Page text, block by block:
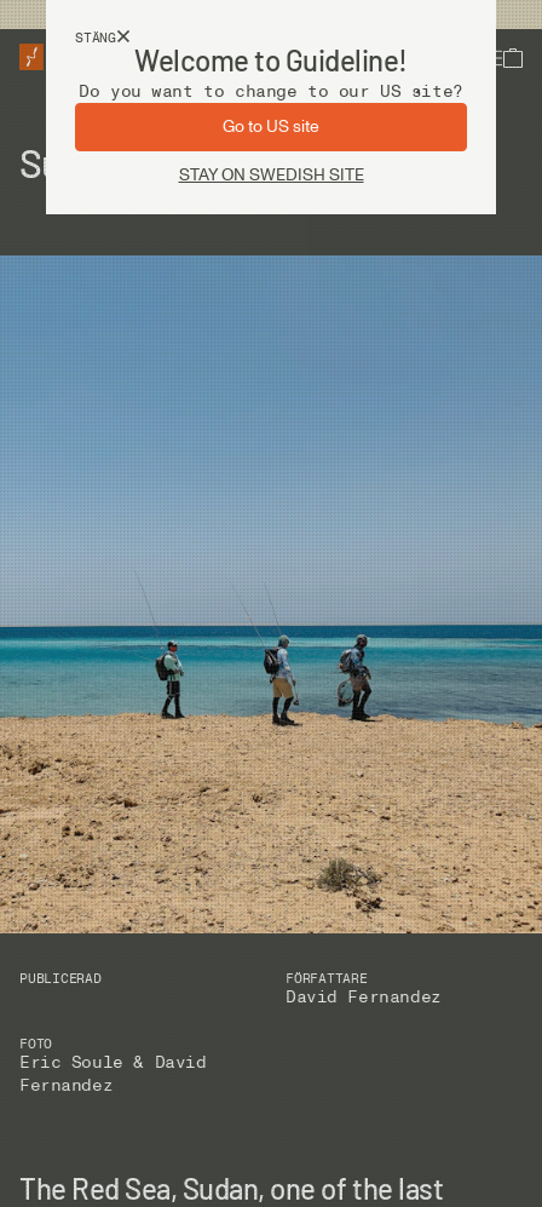
STÄNG
Welcome to Guideline!
Do you want to change to our US site?
Go to US site
STAY ON SWEDISH SITE
Sudan – The last frontiers
PUBLICERAD FÖRFATTARE
David Fernandez
FOTO
Eric Soule & David
Fernandez
The Red Sea, Sudan, one of the last